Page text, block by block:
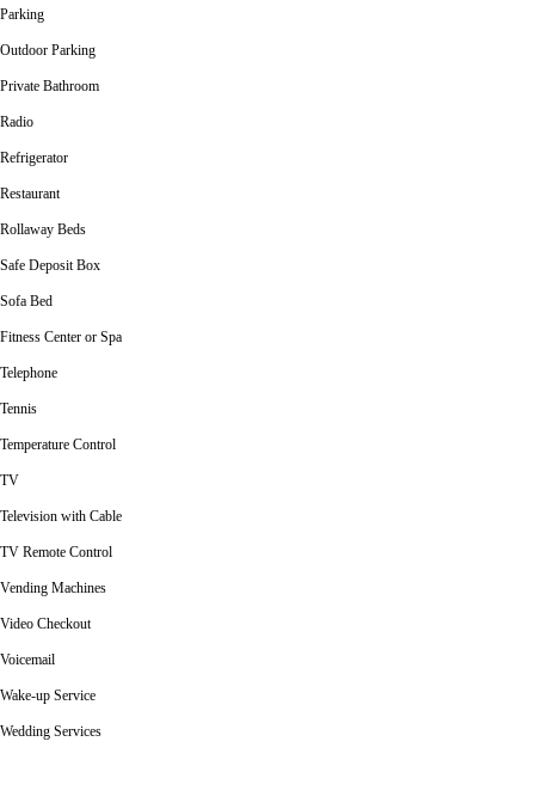
Parking
Outdoor Parking
Private Bathroom
Radio
Refrigerator
Restaurant
Rollaway Beds
Safe Deposit Box
Sofa Bed
Fitness Center or Spa
Telephone
Tennis
Temperature Control
TV
Television with Cable
TV Remote Control
Vending Machines
Video Checkout
Voicemail
Wake-up Service
Wedding Services